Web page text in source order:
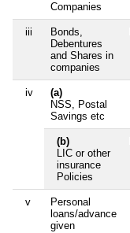
Companies
iii
Bonds,
Debentures
and Shares in
companies
iv
(a)
NSS, Postal
Savings etc
(b)
LIC or other
insurance
Policies
v
Personal
loans/advance
given